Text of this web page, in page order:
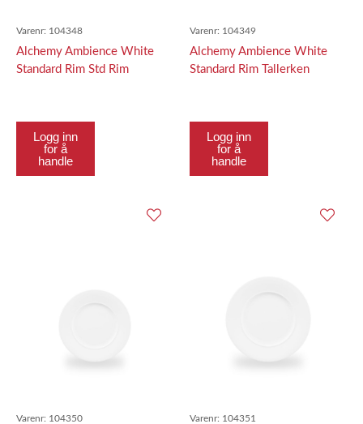
Varenr: 104348
Alchemy Ambience White
Standard Rim Std Rim
Logg inn
for å
handle
Varenr: 104349
Alchemy Ambience White
Standard Rim Tallerken
Logg inn
for å
handle
Varenr: 104350 Varenr: 104351